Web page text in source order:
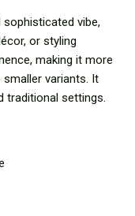
vibe,
or styling
making it more
variants. It
traditional settings.